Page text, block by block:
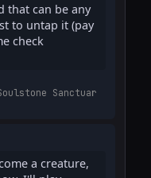
that can be any
to untap it (pay
check
Sanctuar
a creature,